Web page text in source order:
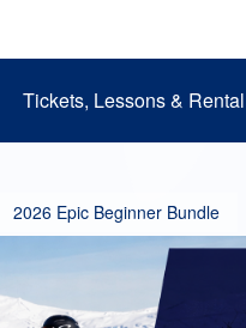
Perisher Parks
Accommodation
Tickets, Lessons & Rental
Rental
EpicPromise
Mt. Perisher
2026 Epic Beginner Bundle